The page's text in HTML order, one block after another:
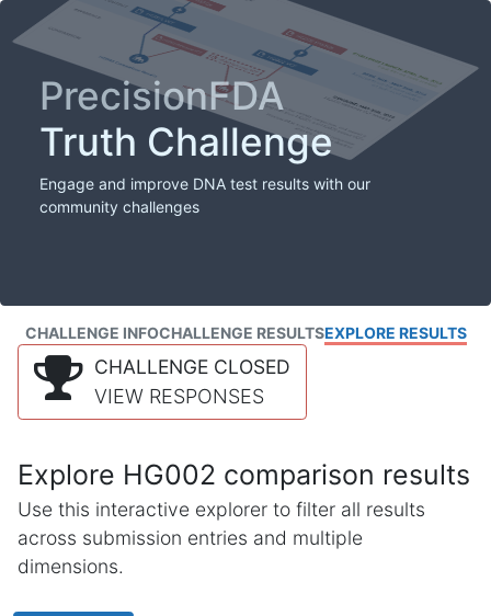
PrecisionFDA
Truth Challenge
Engage and improve DNA test results with our
community challenges
CHALLENGE INFOCHALLENGE RESULTSEXPLORE RESULTS
CHALLENGE CLOSED
VIEW RESPONSES
Explore HG002 comparison results
Use this interactive explorer to filter all results
across submission entries and multiple
dimensions.